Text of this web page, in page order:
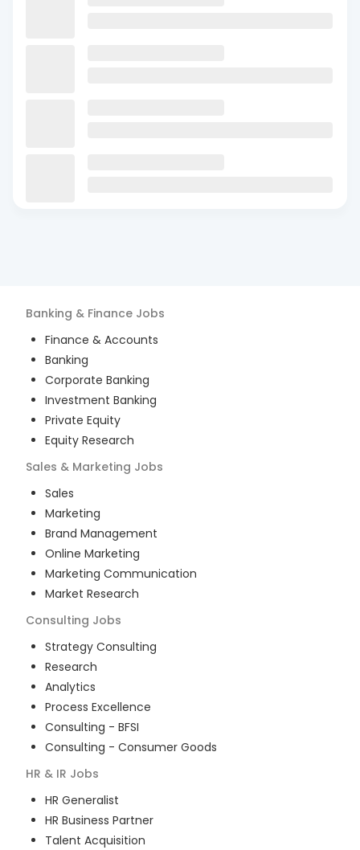
Banking & Finance Jobs
Finance & Accounts
Banking
Corporate Banking
Investment Banking
Private Equity
Equity Research
Sales & Marketing Jobs
Sales
Marketing
Brand Management
Online Marketing
Marketing Communication
Market Research
Consulting Jobs
Strategy Consulting
Research
Analytics
Process Excellence
Consulting - BFSI
Consulting - Consumer Goods
HR & IR Jobs
HR Generalist
HR Business Partner
Talent Acquisition